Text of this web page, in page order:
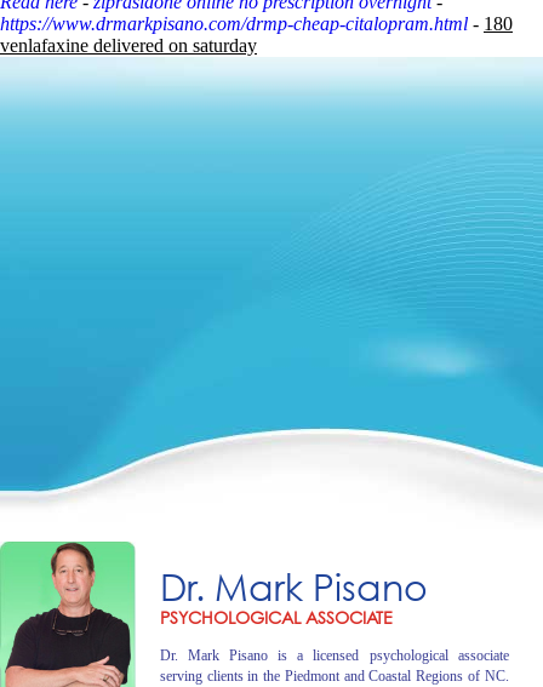
https://www.drmarkpisano.com/drmp-cheap-citalopram.html - 180
venlafaxine delivered on saturday
Dr. Mark Pisano
PSYCHOLOGICAL ASSOCIATE
Dr. Mark Pisano is a licensed psychological associate
serving clients in the Piedmont and Coastal Regions of NC.